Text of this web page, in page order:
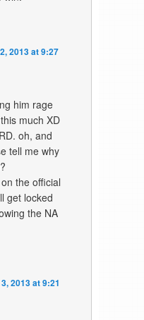
2013 at 9:27
him rage
much XD
oh, and
tell me why
the official
get locked
the NA
2013 at 9:21